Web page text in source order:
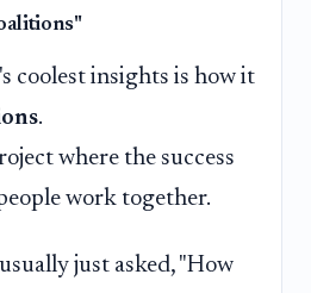
coolest insights is how it
.
where the success
work together.
usually just asked, "How